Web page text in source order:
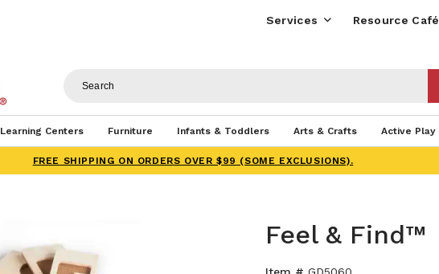
Services Resource Café
Learning Centers Furniture Infants & Toddlers Arts & Crafts Active Play
FREE SHIPPING ON ORDERS OVER $99 (SOME EXCLUSIONS).
Feel & Find™